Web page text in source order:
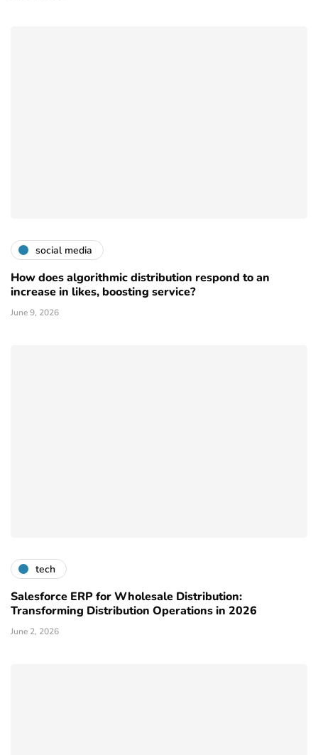
social media
How does algorithmic distribution respond to an
increase in likes, boosting service?
June 9, 2026
tech
Salesforce ERP for Wholesale Distribution:
Transforming Distribution Operations in 2026
June 2, 2026